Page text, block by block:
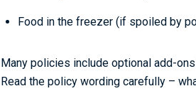
Food in the freezer (if spoiled by
Many policies include optional add-
Read the policy wording carefully –